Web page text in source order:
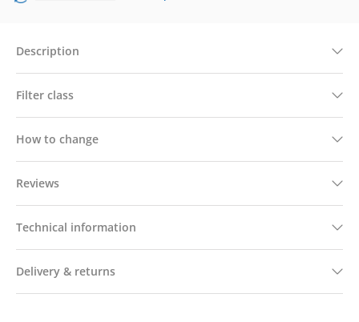
Description
Filter class
How to change
Reviews
Technical information
Delivery & returns